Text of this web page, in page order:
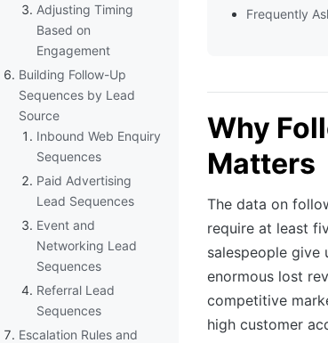
Adjusting Timing
Based on
Engagement
Building Follow-Up
Sequences by Lead
Source
Inbound Web Enquiry
Sequences
Paid Advertising
Lead Sequences
Event and
Networking Lead
Sequences
Referral Lead
Sequences
Escalation Rules and
Frequently
Why
Matters
The data on
require at least
salespeople give
enormous lost
competitive
high customer